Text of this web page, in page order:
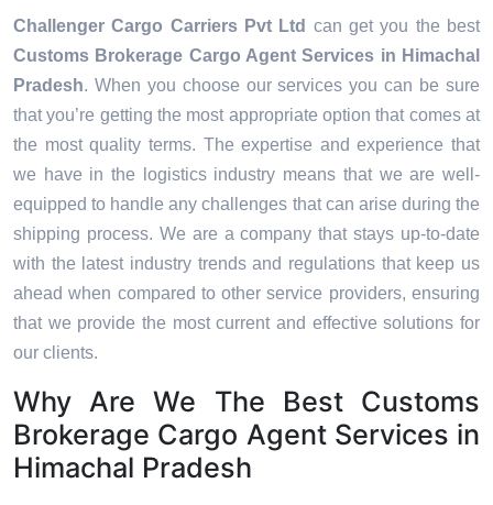
Challenger Cargo Carriers Pvt Ltd can get you the best
Customs Brokerage Cargo Agent Services in Himachal
Pradesh. When you choose our services you can be sure
that you’re getting the most appropriate option that comes at
the most quality terms. The expertise and experience that
we have in the logistics industry means that we are well-
equipped to handle any challenges that can arise during the
shipping process. We are a company that stays up-to-date
with the latest industry trends and regulations that keep us
ahead when compared to other service providers, ensuring
that we provide the most current and effective solutions for
our clients.
Why Are We The Best Customs
Brokerage Cargo Agent Services in
Himachal Pradesh